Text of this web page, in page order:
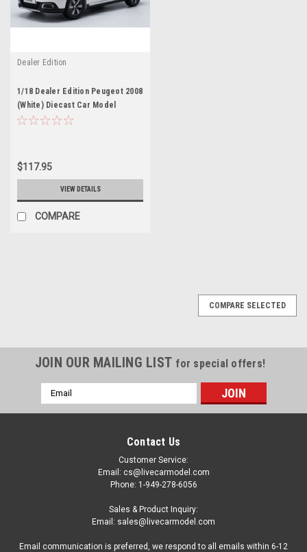
Dealer Edition
1/18 Dealer Edition Peugeot 2008
(White) Diecast Car Model
$117.95
VIEW DETAILS
COMPARE
COMPARE SELECTED
JOIN OUR MAILING LIST for special offers!
Email
Address
Contact Us
Customer Service:
Email: cs@livecarmodel.com
Phone: 1-949-278-6056
Sales & Product Inquiry:
Email: sales@livecarmodel.com
Email communication is preferred, we respond to all emails within 6-12